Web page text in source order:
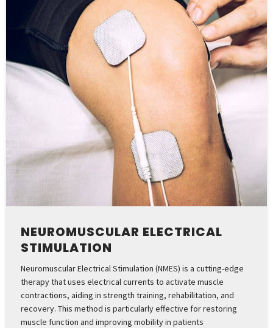
NEUROMUSCULAR ELECTRICAL
STIMULATION
Neuromuscular Electrical Stimulation (NMES) is a cutting-edge
therapy that uses electrical currents to activate muscle
contractions, aiding in strength training, rehabilitation, and
recovery. This method is particularly effective for restoring
muscle function and improving mobility in patients